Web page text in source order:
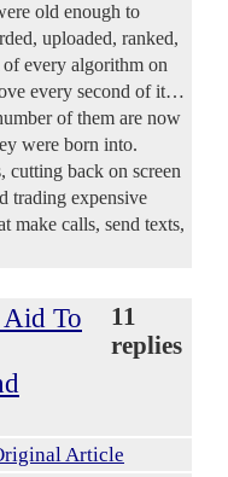
old enough to
uploaded, ranked,
every algorithm on
every second of it…
of them are now
were born into.
cutting back on screen
trading expensive
make calls, send texts,
To
11
replies
Article